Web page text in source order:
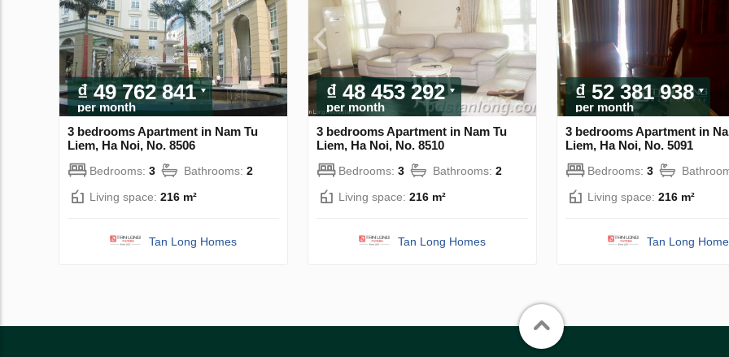
₫ 49 762 841
per month
3 bedrooms Apartment in Nam Tu
Liem, Ha Noi, No. 8506
Bedrooms: 3 Bathrooms: 2
Living space: 216 m²
Tan Long Homes
₫ 48 453 292
per month
3 bedrooms Apartment in Nam Tu
Liem, Ha Noi, No. 8510
Bedrooms: 3 Bathrooms: 2
Living space: 216 m²
Tan Long Homes
₫ 52 381 938
per month
3 bedrooms Apartment in
Liem, Ha Noi, No. 5091
Bedrooms: 3
Living space: 216 m²
Tan Long